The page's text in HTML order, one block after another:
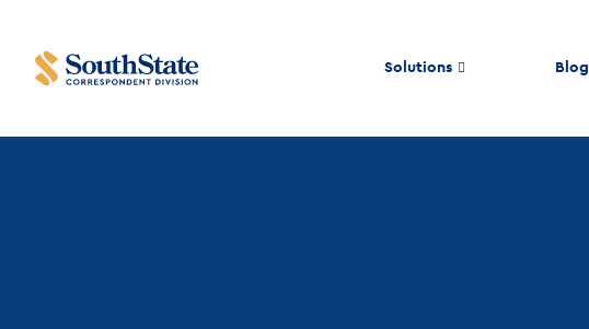
Solutions Blog